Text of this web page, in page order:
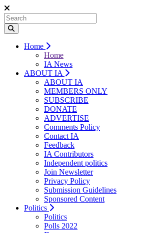
Home
Home
IA News
ABOUT IA
ABOUT IA
MEMBERS ONLY
SUBSCRIBE
DONATE
ADVERTISE
Comments Policy
Contact IA
Feedback
IA Contributors
Independent politics
Join Newsletter
Privacy Policy
Submission Guidelines
Sponsored Content
Politics
Politics
Polls 2022